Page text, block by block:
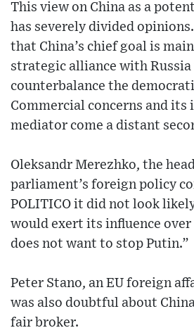
This view on China as a
has severely divided
that China’s chief goal is
strategic alliance with
counterbalance the
Commercial concerns and its
mediator come a distant
Oleksandr Merezhko, the
parliament’s foreign policy
POLITICO it did not look
would exert its influence over
does not want to stop Putin.”
Peter Stano, an EU foreign
was also doubtful about
fair broker.